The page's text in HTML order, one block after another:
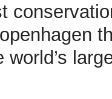
world’s